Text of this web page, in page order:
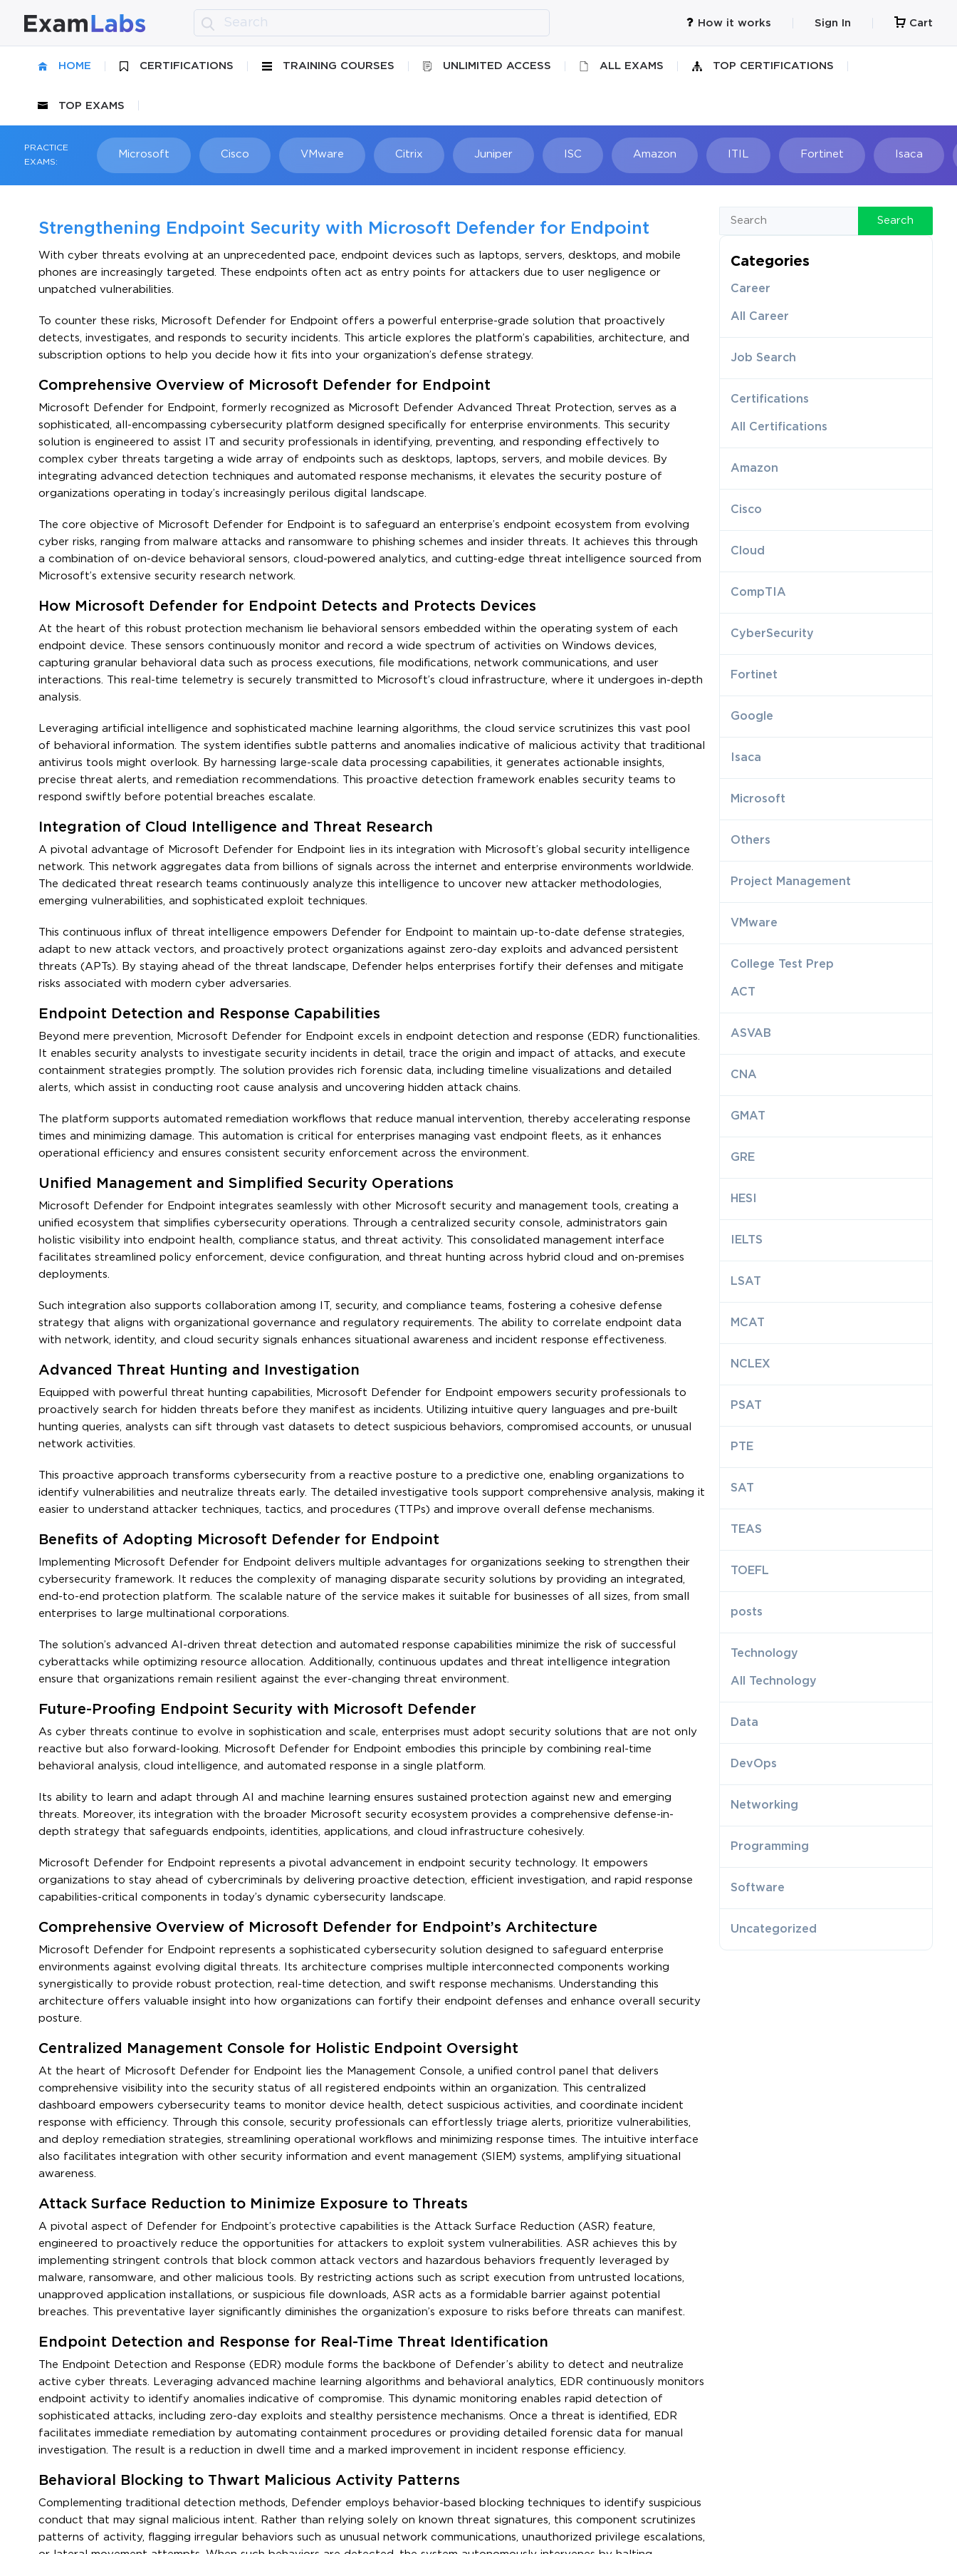
How it works Sign In Cart
HOME CERTIFICATIONS TRAINING COURSES UNLIMITED ACCESS ALL EXAMS TOP CERTIFICATIONS
TOP EXAMS
PRACTICE
EXAMS:
Microsoft Cisco VMware Citrix Juniper ISC Amazon Fortinet Isaca
Strengthening Endpoint Security with Microsoft Defender for Endpoint
With cyber threats evolving at an unprecedented pace, endpoint devices such as laptops, servers, desktops, and mobile
phones are increasingly targeted. These endpoints often act as entry points for attackers due to user negligence or
unpatched vulnerabilities.
To counter these risks, Microsoft Defender for Endpoint offers a powerful enterprise-grade solution that proactively
detects, investigates, and responds to security incidents. This article explores the platform’s capabilities, architecture, and
subscription options to help you decide how it fits into your organization’s defense strategy.
Comprehensive Overview of Microsoft Defender for Endpoint
Microsoft Defender for Endpoint, formerly recognized as Microsoft Defender Advanced Threat Protection, serves as a
sophisticated, all-encompassing cybersecurity platform designed specifically for enterprise environments. This security
solution is engineered to assist IT and security professionals in identifying, preventing, and responding effectively to
complex cyber threats targeting a wide array of endpoints such as desktops, laptops, servers, and mobile devices. By
integrating advanced detection techniques and automated response mechanisms, it elevates the security posture of
organizations operating in today’s increasingly perilous digital landscape.
The core objective of Microsoft Defender for Endpoint is to safeguard an enterprise’s endpoint ecosystem from evolving
cyber risks, ranging from malware attacks and ransomware to phishing schemes and insider threats. It achieves this through
a combination of on-device behavioral sensors, cloud-powered analytics, and cutting-edge threat intelligence sourced from
Microsoft’s extensive security research network.
How Microsoft Defender for Endpoint Detects and Protects Devices
At the heart of this robust protection mechanism lie behavioral sensors embedded within the operating system of each
endpoint device. These sensors continuously monitor and record a wide spectrum of activities on Windows devices,
capturing granular behavioral data such as process executions, file modifications, network communications, and user
interactions. This real-time telemetry is securely transmitted to Microsoft’s cloud infrastructure, where it undergoes in-depth
analysis.
Leveraging artificial intelligence and sophisticated machine learning algorithms, the cloud service scrutinizes this vast pool
of behavioral information. The system identifies subtle patterns and anomalies indicative of malicious activity that traditional
antivirus tools might overlook. By harnessing large-scale data processing capabilities, it generates actionable insights,
precise threat alerts, and remediation recommendations. This proactive detection framework enables security teams to
respond swiftly before potential breaches escalate.
Integration of Cloud Intelligence and Threat Research
A pivotal advantage of Microsoft Defender for Endpoint lies in its integration with Microsoft’s global security intelligence
network. This network aggregates data from billions of signals across the internet and enterprise environments worldwide.
The dedicated threat research teams continuously analyze this intelligence to uncover new attacker methodologies,
emerging vulnerabilities, and sophisticated exploit techniques.
This continuous influx of threat intelligence empowers Defender for Endpoint to maintain up-to-date defense strategies,
adapt to new attack vectors, and proactively protect organizations against zero-day exploits and advanced persistent
threats (APTs). By staying ahead of the threat landscape, Defender helps enterprises fortify their defenses and mitigate
risks associated with modern cyber adversaries.
Endpoint Detection and Response Capabilities
Beyond mere prevention, Microsoft Defender for Endpoint excels in endpoint detection and response (EDR) functionalities.
It enables security analysts to investigate security incidents in detail, trace the origin and impact of attacks, and execute
containment strategies promptly. The solution provides rich forensic data, including timeline visualizations and detailed
alerts, which assist in conducting root cause analysis and uncovering hidden attack chains.
The platform supports automated remediation workflows that reduce manual intervention, thereby accelerating response
times and minimizing damage. This automation is critical for enterprises managing vast endpoint fleets, as it enhances
operational efficiency and ensures consistent security enforcement across the environment.
Unified Management and Simplified Security Operations
Microsoft Defender for Endpoint integrates seamlessly with other Microsoft security and management tools, creating a
unified ecosystem that simplifies cybersecurity operations. Through a centralized security console, administrators gain
holistic visibility into endpoint health, compliance status, and threat activity. This consolidated management interface
facilitates streamlined policy enforcement, device configuration, and threat hunting across hybrid cloud and on-premises
deployments.
Such integration also supports collaboration among IT, security, and compliance teams, fostering a cohesive defense
strategy that aligns with organizational governance and regulatory requirements. The ability to correlate endpoint data
with network, identity, and cloud security signals enhances situational awareness and incident response effectiveness.
Advanced Threat Hunting and Investigation
Equipped with powerful threat hunting capabilities, Microsoft Defender for Endpoint empowers security professionals to
proactively search for hidden threats before they manifest as incidents. Utilizing intuitive query languages and pre-built
hunting queries, analysts can sift through vast datasets to detect suspicious behaviors, compromised accounts, or unusual
network activities.
This proactive approach transforms cybersecurity from a reactive posture to a predictive one, enabling organizations to
identify vulnerabilities and neutralize threats early. The detailed investigative tools support comprehensive analysis, making it
easier to understand attacker techniques, tactics, and procedures (TTPs) and improve overall defense mechanisms.
Benefits of Adopting Microsoft Defender for Endpoint
Implementing Microsoft Defender for Endpoint delivers multiple advantages for organizations seeking to strengthen their
cybersecurity framework. It reduces the complexity of managing disparate security solutions by providing an integrated,
end-to-end protection platform. The scalable nature of the service makes it suitable for businesses of all sizes, from small
enterprises to large multinational corporations.
The solution’s advanced AI-driven threat detection and automated response capabilities minimize the risk of successful
cyberattacks while optimizing resource allocation. Additionally, continuous updates and threat intelligence integration
ensure that organizations remain resilient against the ever-changing threat environment.
Future-Proofing Endpoint Security with Microsoft Defender
As cyber threats continue to evolve in sophistication and scale, enterprises must adopt security solutions that are not only
reactive but also forward-looking. Microsoft Defender for Endpoint embodies this principle by combining real-time
behavioral analysis, cloud intelligence, and automated response in a single platform.
Its ability to learn and adapt through AI and machine learning ensures sustained protection against new and emerging
threats. Moreover, its integration with the broader Microsoft security ecosystem provides a comprehensive defense-in-
depth strategy that safeguards endpoints, identities, applications, and cloud infrastructure cohesively.
Microsoft Defender for Endpoint represents a pivotal advancement in endpoint security technology. It empowers
organizations to stay ahead of cybercriminals by delivering proactive detection, efficient investigation, and rapid response
capabilities-critical components in today’s dynamic cybersecurity landscape.
Comprehensive Overview of Microsoft Defender for Endpoint’s Architecture
Microsoft Defender for Endpoint represents a sophisticated cybersecurity solution designed to safeguard enterprise
environments against evolving digital threats. Its architecture comprises multiple interconnected components working
synergistically to provide robust protection, real-time detection, and swift response mechanisms. Understanding this
architecture offers valuable insight into how organizations can fortify their endpoint defenses and enhance overall security
posture.
Centralized Management Console for Holistic Endpoint Oversight
At the heart of Microsoft Defender for Endpoint lies the Management Console, a unified control panel that delivers
comprehensive visibility into the security status of all registered endpoints within an organization. This centralized
dashboard empowers cybersecurity teams to monitor device health, detect suspicious activities, and coordinate incident
response with efficiency. Through this console, security professionals can effortlessly triage alerts, prioritize vulnerabilities,
and deploy remediation strategies, streamlining operational workflows and minimizing response times. The intuitive interface
also facilitates integration with other security information and event management (SIEM) systems, amplifying situational
awareness.
Attack Surface Reduction to Minimize Exposure to Threats
A pivotal aspect of Defender for Endpoint’s protective capabilities is the Attack Surface Reduction (ASR) feature,
engineered to proactively reduce the opportunities for attackers to exploit system vulnerabilities. ASR achieves this by
implementing stringent controls that block common attack vectors and hazardous behaviors frequently leveraged by
malware, ransomware, and other malicious tools. By restricting actions such as script execution from untrusted locations,
unapproved application installations, or suspicious file downloads, ASR acts as a formidable barrier against potential
breaches. This preventative layer significantly diminishes the organization’s exposure to risks before threats can manifest.
Endpoint Detection and Response for Real-Time Threat Identification
The Endpoint Detection and Response (EDR) module forms the backbone of Defender’s ability to detect and neutralize
active cyber threats. Leveraging advanced machine learning algorithms and behavioral analytics, EDR continuously monitors
endpoint activity to identify anomalies indicative of compromise. This dynamic monitoring enables rapid detection of
sophisticated attacks, including zero-day exploits and stealthy persistence mechanisms. Once a threat is identified, EDR
facilitates immediate remediation by automating containment procedures or providing detailed forensic data for manual
investigation. The result is a reduction in dwell time and a marked improvement in incident response efficiency.
Behavioral Blocking to Thwart Malicious Activity Patterns
Complementing traditional detection methods, Defender employs behavior-based blocking techniques to identify suspicious
conduct that may signal malicious intent. Rather than relying solely on known threat signatures, this component scrutinizes
patterns of activity, flagging irregular behaviors such as unusual network communications, unauthorized privilege escalations,
Search
Categories
Career
All Career
Job Search
Certifications
All Certifications
Amazon
Cisco
Cloud
CompTIA
CyberSecurity
Fortinet
Google
Isaca
Microsoft
Others
Project Management
VMware
College Test Prep
ACT
ASVAB
CNA
GMAT
GRE
HESI
IELTS
LSAT
MCAT
NCLEX
PSAT
PTE
SAT
TEAS
TOEFL
posts
Technology
All Technology
Data
DevOps
Networking
Programming
Software
Uncategorized